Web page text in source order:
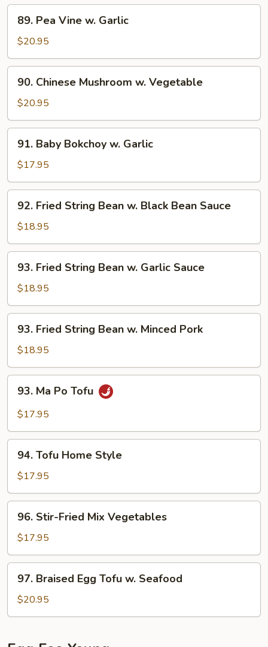
Oyster
Sauce
Pea
Vine
w.
Garlic
89. Pea Vine w. Garlic
$20.95
Chinese
Mushroom
w.
Vegetable
90. Chinese Mushroom w. Vegetable
$20.95
Baby
Bokchoy
w.
Garlic
91. Baby Bokchoy w. Garlic
$17.95
Fried
String
Bean
w.
Black
Bean
92. Fried String Bean w. Black Bean Sauce
$18.95
Fried
String
Bean
w.
Garlic
Sauce
93. Fried String Bean w. Garlic Sauce
$18.95
Fried
String
Bean
w.
Minced
Pork
93. Fried String Bean w. Minced Pork
$18.95
Ma
Po
93. Ma Po Tofu
$17.95
Tofu
Home
Style
94. Tofu Home Style
$17.95
Stir-
Fried
Mix
Vegetables
96. Stir-Fried Mix Vegetables
$17.95
Braised
Egg
Tofu
Seafood
97. Braised Egg Tofu w. Seafood
$20.95